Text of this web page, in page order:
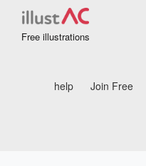
Free illustrations
help Join Free